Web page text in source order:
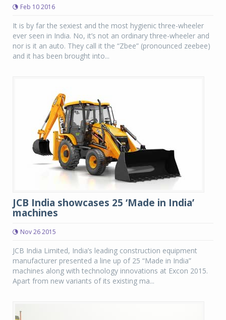
Feb 10 2016
It is by far the sexiest and the most hygienic three-wheeler
ever seen in India. No, it’s not an ordinary three-wheeler and
nor is it an auto. They call it the “Zbee” (pronounced zeebee)
and it has been brought into...
JCB India showcases 25 ‘Made in India’
machines
Nov 26 2015
JCB India Limited, India’s leading construction equipment
manufacturer presented a line up of 25 “Made in India”
machines along with technology innovations at Excon 2015.
Apart from new variants of its existing ma...